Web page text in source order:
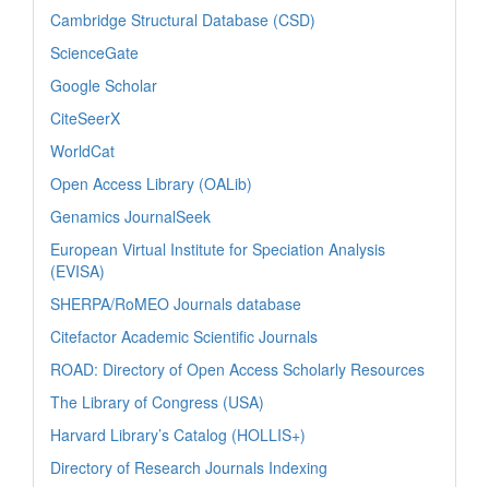
Cambridge Structural Database (CSD)
ScienceGate
Google Scholar
CiteSeerX
WorldCat
Open Access Library (OALib)
Genamics JournalSeek
European Virtual Institute for Speciation Analysis
(EVISA)
SHERPA/RoMEO Journals database
Citefactor Academic Scientific Journals
ROAD: Directory of Open Access Scholarly Resources
The Library of Congress (USA)
Harvard Library’s Catalog (HOLLIS+)
Directory of Research Journals Indexing